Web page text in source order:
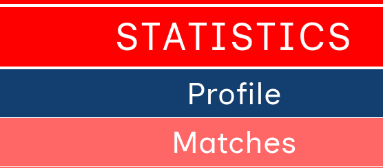
STATISTICS
Profile
Matches